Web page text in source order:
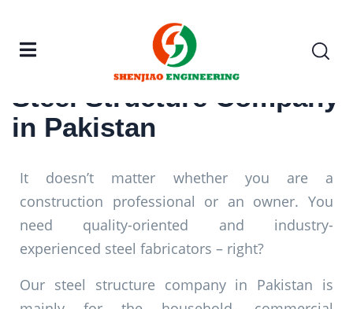
Steel Structure Company
in Pakistan
It doesn’t matter whether you are a
construction professional or an owner. You
need quality-oriented and industry-
experienced steel fabricators – right?
Our steel structure company in Pakistan is